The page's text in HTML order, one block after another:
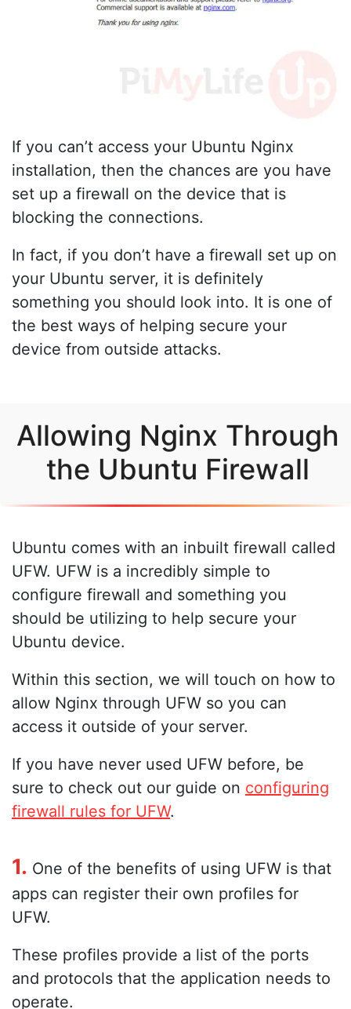
If you can’t access your Ubuntu Nginx
installation, then the chances are you have
set up a firewall on the device that is
blocking the connections.
In fact, if you don’t have a firewall set up on
your Ubuntu server, it is definitely
something you should look into. It is one of
the best ways of helping secure your
device from outside attacks.
Allowing Nginx Through
the Ubuntu Firewall
Ubuntu comes with an inbuilt firewall called
UFW. UFW is a incredibly simple to
configure firewall and something you
should be utilizing to help secure your
Ubuntu device.
Within this section, we will touch on how to
allow Nginx through UFW so you can
access it outside of your server.
If you have never used UFW before, be
sure to check out our guide on configuring
firewall rules for UFW.
1. One of the benefits of using UFW is that
apps can register their own profiles for
UFW.
These profiles provide a list of the ports
and protocols that the application needs to
operate.